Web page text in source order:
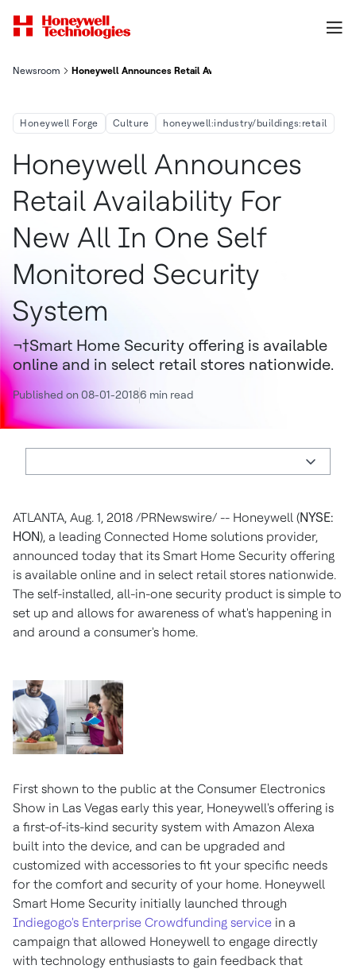
Newsroom Honeywell Announces Retail Availability For New All-In-One,
Honeywell Forge Culture honeywell:industry/buildings:retail
Honeywell Announces
Retail Availability For
New All In One Self
Monitored Security
System
¬†Smart Home Security offering is available
online and in select retail stores nationwide.
Published on 08-01-20186 min read
ATLANTA, Aug. 1, 2018 /PRNewswire/ -- Honeywell (NYSE:
HON), a leading Connected Home solutions provider,
announced today that its Smart Home Security offering
is available online and in select retail stores nationwide.
The self-installed, all-in-one security product is simple to
set up and allows for awareness of what's happening in
and around a consumer's home.
First shown to the public at the Consumer Electronics
Show in Las Vegas early this year, Honeywell's offering is
a first-of-its-kind security system with Amazon Alexa
built into the device, and can be upgraded and
customized with accessories to fit your specific needs
for the comfort and security of your home. Honeywell
Smart Home Security initially launched through
Indiegogo's Enterprise Crowdfunding service in a
campaign that allowed Honeywell to engage directly
with technology enthusiasts to gain feedback that